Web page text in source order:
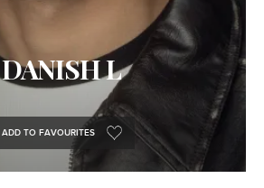
DANISH L
ADD TO FAVOURITES